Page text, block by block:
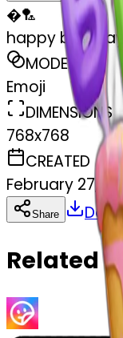
�🏸
happy
MODEL
Emoji
DIMENSIONS
768x768
CREATED
February 27,
Share
Related